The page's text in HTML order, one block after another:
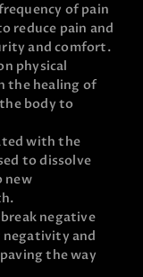
of pain
reduce pain and
and comfort.
physical
the healing of
body to
with the
to dissolve
new
negative
negativity and
the way